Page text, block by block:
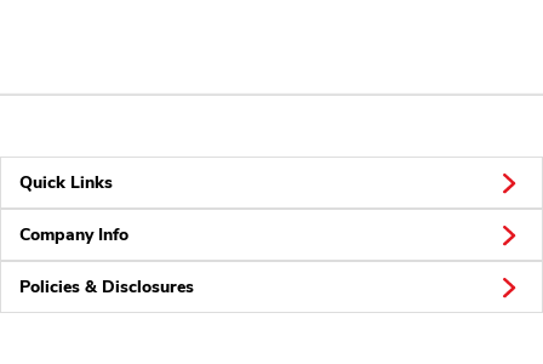
Quick Links
Company Info
Policies & Disclosures